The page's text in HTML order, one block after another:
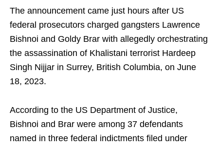
The announcement came just hours after US
federal prosecutors charged gangsters Lawrence
Bishnoi and Goldy Brar with allegedly orchestrating
the assassination of Khalistani terrorist Hardeep
Singh Nijjar in Surrey, British Columbia, on June
18, 2023.
According to the US Department of Justice,
Bishnoi and Brar were among 37 defendants
named in three federal indictments filed under